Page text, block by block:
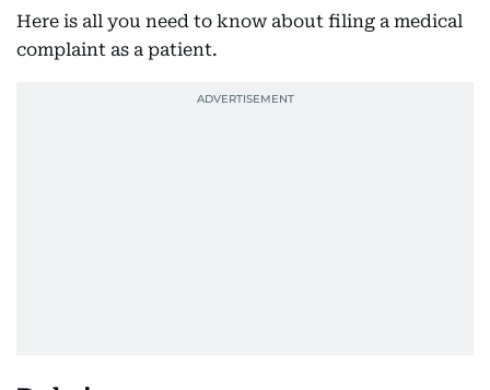
Here is all you need to know about filing a medical
complaint as a patient.